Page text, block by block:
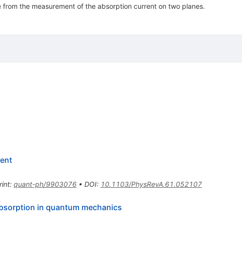
the measurement of the absorption current on two planes.
: quant-ph/9903076• DOI: 10.1103/PhysRevA.61.052107
in quantum mechanics